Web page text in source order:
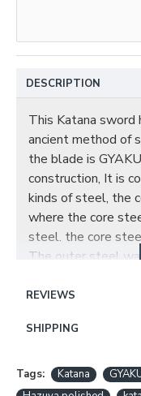
DESCRIPTION
This Katana sword
ancient method of
the blade is
construction, It is
kinds of steel, the
where the core
steel. the core
The outer steel
strength and
folded repeatedly
refined and
REVIEWS
SHIPPING
Tags: Katana